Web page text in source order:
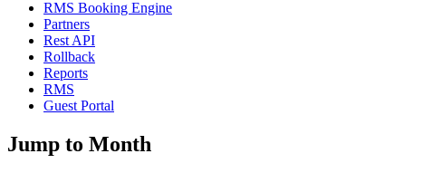
RMS Booking Engine
Partners
Rest API
Rollback
Reports
RMS
Guest Portal
Jump to Month